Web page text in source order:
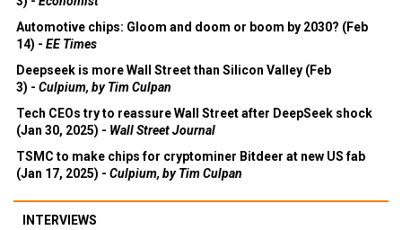
Automotive chips: Gloom and doom or boom by 2030? (Feb
14) - EE Times
Deepseek is more Wall Street than Silicon Valley (Feb
3) - Culpium, by Tim Culpan
Tech CEOs try to reassure Wall Street after DeepSeek shock
(Jan 30, 2025) - Wall Street Journal
TSMC to make chips for cryptominer Bitdeer at new US fab
(Jan 17, 2025) - Culpium, by Tim Culpan
INTERVIEWS